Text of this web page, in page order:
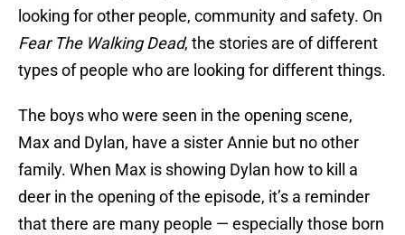
looking for other people, community and safety. On
Fear The Walking Dead, the stories are of different
types of people who are looking for different things.
The boys who were seen in the opening scene,
Max and Dylan, have a sister Annie but no other
family. When Max is showing Dylan how to kill a
deer in the opening of the episode, it’s a reminder
that there are many people — especially those born